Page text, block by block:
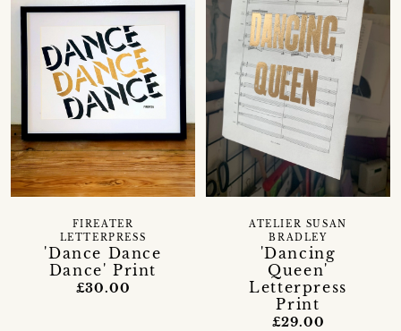
'Dance Dance
Dance' Print
FIREATER
LETTERPRESS
£30.00
'Dancing
Queen'
Letterpress
Print
ATELIER SUSAN
BRADLEY
£29.00